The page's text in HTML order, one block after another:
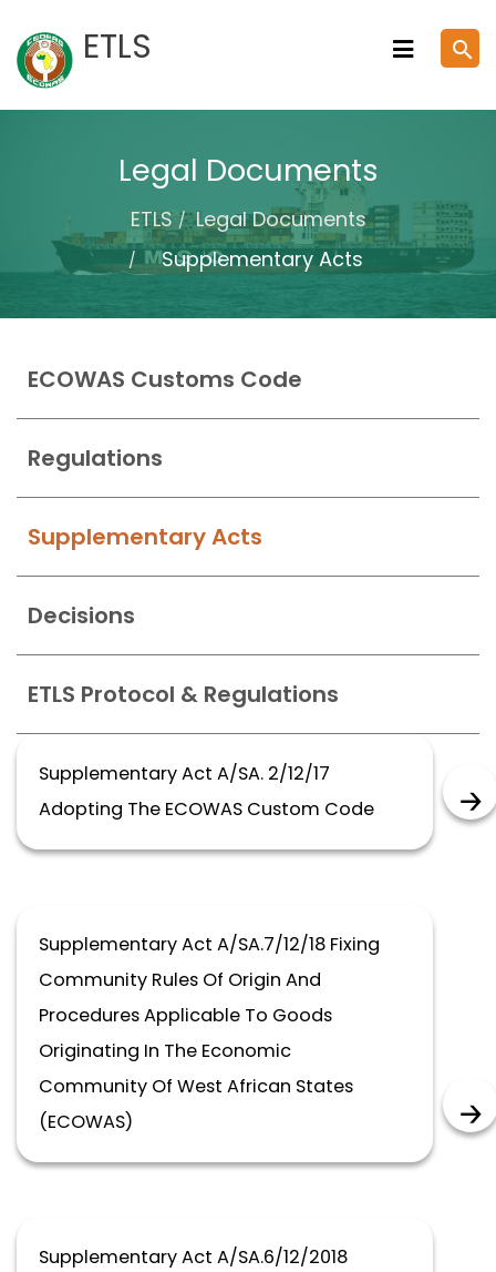
to
content
ETLS search
Legal Documents
ETLS
Legal Documents
Supplementary Acts
ECOWAS Customs Code
Regulations
Supplementary Acts
Decisions
ETLS Protocol & Regulations
Supplementary Act A/SA. 2/12/17
Adopting The ECOWAS Custom Code
Supplementary Act A/SA.7/12/18 Fixing
Community Rules Of Origin And
Procedures Applicable To Goods
Originating In The Economic
Community Of West African States
(ECOWAS)
Supplementary Act A/SA.6/12/2018